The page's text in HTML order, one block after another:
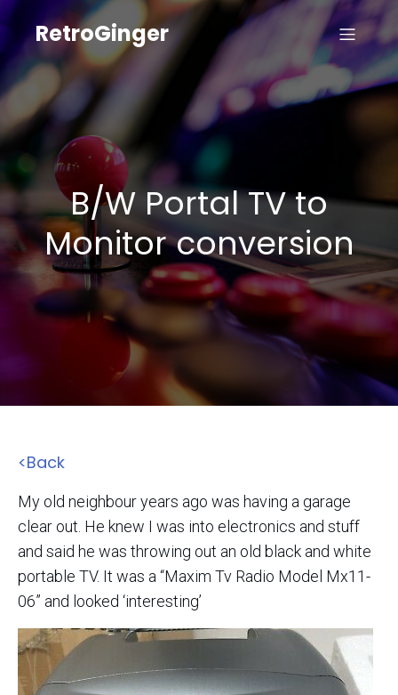
RetroGinger
B/W Portal TV to
Monitor conversion
<Back
My old neighbour years ago was having a garage
clear out. He knew I was into electronics and stuff
and said he was throwing out an old black and white
portable TV. It was a “Maxim Tv Radio Model Mx11-
06” and looked ‘interesting’